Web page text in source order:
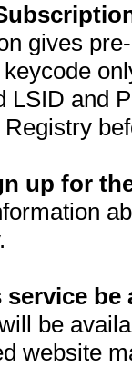
gives
LSID and
up for
be
be
website